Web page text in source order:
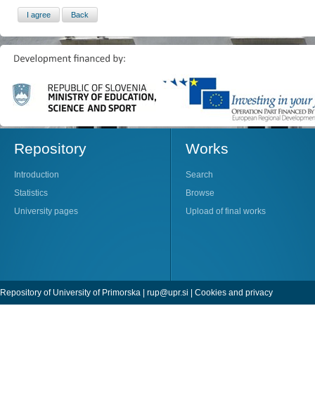
Repository
Introduction
Statistics
University pages
Works
Search
Browse
Upload of final works
Repository of University of Primorska | rup@upr.si | Cookies and privacy